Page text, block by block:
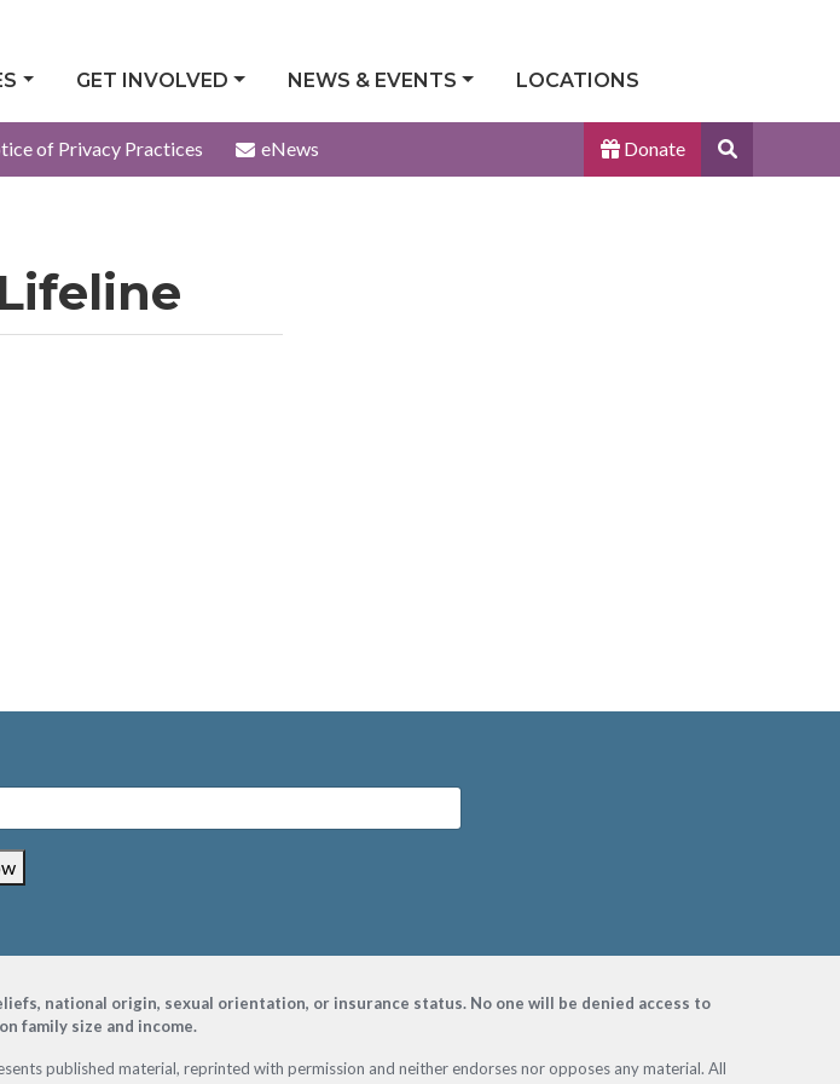
GET INVOLVED NEWS & EVENTS LOCATIONS
of Privacy Practices eNews Donate
Site
national origin, sexual orientation, or insurance status. No one will be denied access to
family size and income.
published material, reprinted with permission and neither endorses nor opposes any material. All